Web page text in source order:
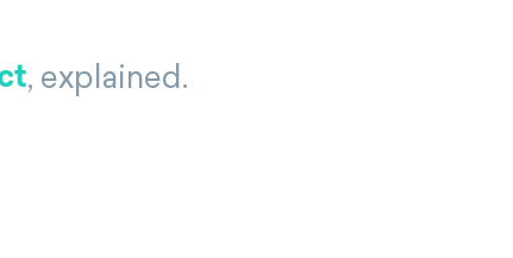
, explained.